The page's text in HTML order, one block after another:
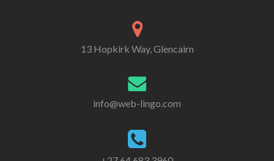
13 Hopkirk Way, Glencairn
info@web-lingo.com